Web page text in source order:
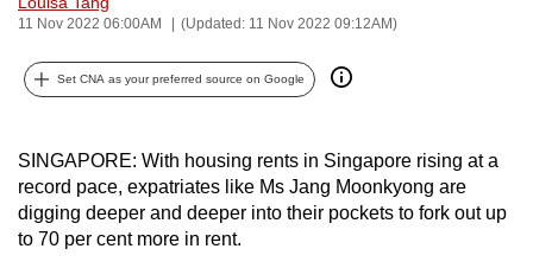
11 Nov 2022 06:00AM (Updated: 11 Nov 2022 09:12AM)
Set CNA as your preferred source on Google
SINGAPORE: With housing rents in Singapore rising at a
record pace, expatriates like Ms Jang Moonkyong are
digging deeper and deeper into their pockets to fork out up
to 70 per cent more in rent.
can
be.
continue,
upgrade
to
a